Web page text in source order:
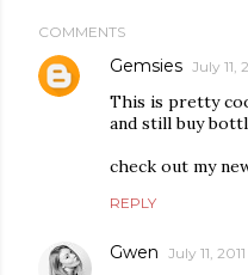
COMMENTS
Gemsies July 11,
This is pretty
and still buy
check out my
REPLY
Gwen July 11, 2011